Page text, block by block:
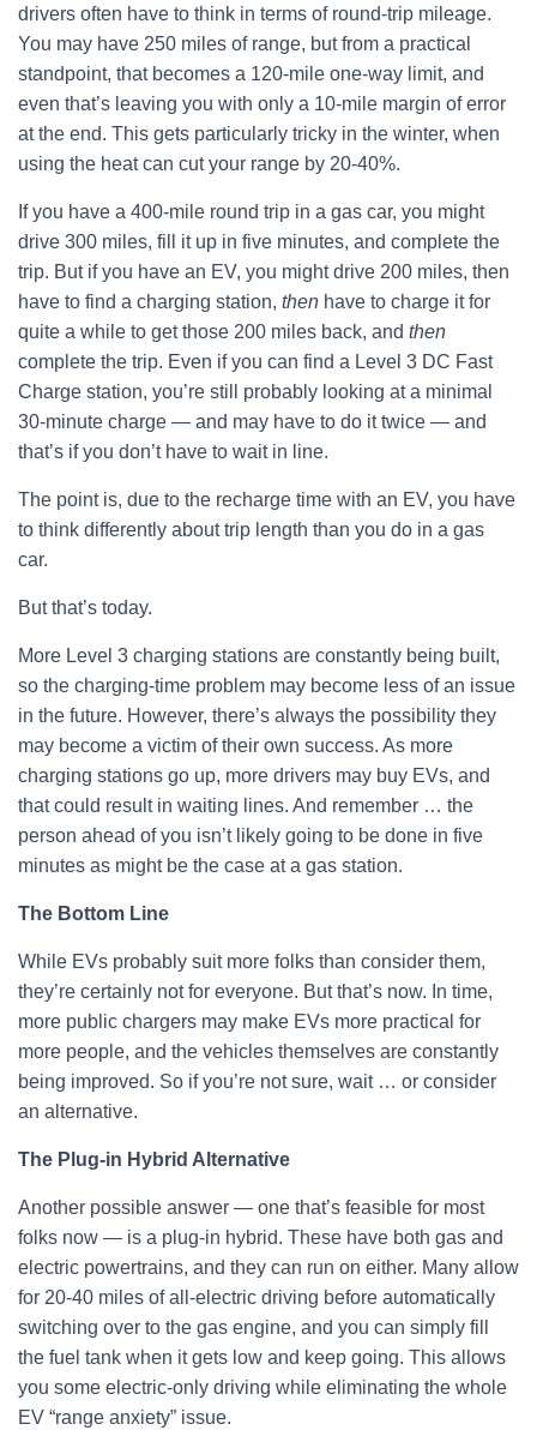
drivers often have to think in terms of round-trip mileage.
You may have 250 miles of range, but from a practical
standpoint, that becomes a 120-mile one-way limit, and
even that’s leaving you with only a 10-mile margin of error
at the end. This gets particularly tricky in the winter, when
using the heat can cut your range by 20-40%.
If you have a 400-mile round trip in a gas car, you might
drive 300 miles, fill it up in five minutes, and complete the
trip. But if you have an EV, you might drive 200 miles, then
have to find a charging station, then have to charge it for
quite a while to get those 200 miles back, and then
complete the trip. Even if you can find a Level 3 DC Fast
Charge station, you’re still probably looking at a minimal
30-minute charge — and may have to do it twice — and
that’s if you don’t have to wait in line.
The point is, due to the recharge time with an EV, you have
to think differently about trip length than you do in a gas
car.
But that’s today.
More Level 3 charging stations are constantly being built,
so the charging-time problem may become less of an issue
in the future. However, there’s always the possibility they
may become a victim of their own success. As more
charging stations go up, more drivers may buy EVs, and
that could result in waiting lines. And remember … the
person ahead of you isn’t likely going to be done in five
minutes as might be the case at a gas station.
The Bottom Line
While EVs probably suit more folks than consider them,
they’re certainly not for everyone. But that’s now. In time,
more public chargers may make EVs more practical for
more people, and the vehicles themselves are constantly
being improved. So if you’re not sure, wait … or consider
an alternative.
The Plug-in Hybrid Alternative
Another possible answer — one that’s feasible for most
folks now — is a plug-in hybrid. These have both gas and
electric powertrains, and they can run on either. Many allow
for 20-40 miles of all-electric driving before automatically
switching over to the gas engine, and you can simply fill
the fuel tank when it gets low and keep going. This allows
you some electric-only driving while eliminating the whole
EV “range anxiety” issue.